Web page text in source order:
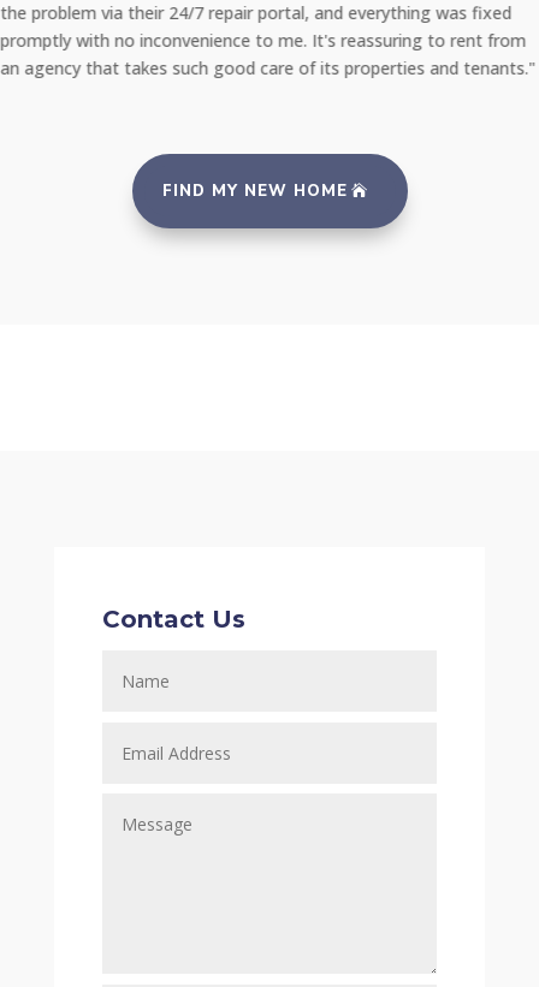
the problem via their 24/7 repair portal, and everything was fixed
promptly with no inconvenience to me. It's reassuring to rent from
an agency that takes such good care of its properties and tenants."
FIND MY NEW HOME
Contact Us